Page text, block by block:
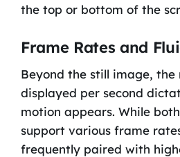
the top or bottom of the
Frame Rates and
Beyond the still image,
displayed per second
motion appears. While
support various frame
frequently paired with